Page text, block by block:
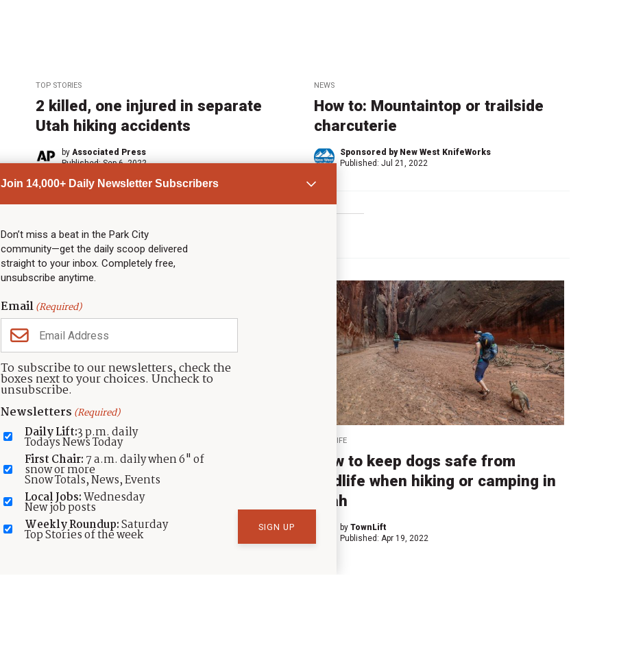
TOP STORIES
2 killed, one injured in separate
Utah hiking accidents
byAssociated Press
Published:Sep 6, 2022
NEWS
How to: Mountaintop or trailside
charcuterie
Sponsored by New West KnifeWorks
Published: Jul 21, 2022
SPORTS
Park City’s lower elevation trails
in perfect shape for the warm
weekend
byTownLift
Published:May 13, 2022
WILDLIFE
How to keep dogs safe from
wildlife when hiking or camping in
Utah
by TownLift
Published: Apr 19, 2022
Join 14,000+ Daily Newsletter Subscribers
Don’t miss a beat in the Park City
community—get the daily scoop delivered
straight to your inbox. Completely free,
unsubscribe anytime.
Email(Required)
To subscribe to our newsletters, check the
boxes next to your choices. Uncheck to
unsubscribe.
Newsletters (Required)
Daily Lift:3 p.m. daily
Todays News Today
First Chair: 7 a.m. daily when 6" of
snow or more
Snow Totals, News, Events
Local Jobs:Wednesday
New job posts
Weekly Roundup:Saturday
Top Stories of the week